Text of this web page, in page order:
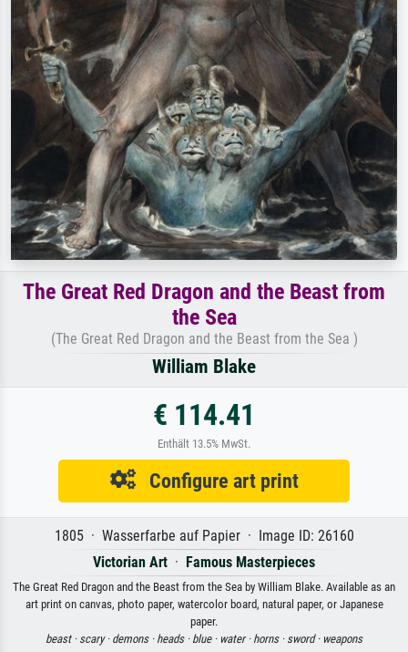
The Great Red Dragon and the Beast from
the Sea
(The Great Red Dragon and the Beast from the Sea )
William Blake
€ 114.41
Enthält 13.5% MwSt.
Configure art print
1805 · Wasserfarbe auf Papier · Image ID: 26160
Victorian Art · Famous Masterpieces
The Great Red Dragon and the Beast from the Sea by William Blake. Available as an
art print on canvas, photo paper, watercolor board, natural paper, or Japanese
paper.
beast · scary · demons · heads · blue · water · horns · sword · weapons